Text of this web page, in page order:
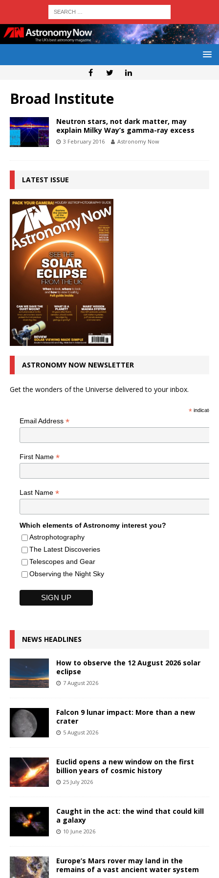
Broad Institute
Neutron stars, not dark matter, may
explain Milky Way’s gamma-ray excess
3 February 2016 Astronomy Now
LATEST ISSUE
ASTRONOMY NOW NEWSLETTER
Get the wonders of the Universe delivered to your inbox.
*indicates
Email Address *
First Name *
Last Name *
Which elements of Astronomy interest you?
Astrophotography
The Latest Discoveries
Telescopes and Gear
Observing the Night Sky
NEWS HEADLINES
How to observe the 12 August 2026 solar
eclipse
7 August 2026
Falcon 9 lunar impact: More than a new
crater
5 August 2026
Euclid opens a new window on the first
billion years of cosmic history
25 July 2026
Caught in the act: the wind that could kill
a galaxy
10 June 2026
Europe’s Mars rover may land in the
remains of a vast ancient water system